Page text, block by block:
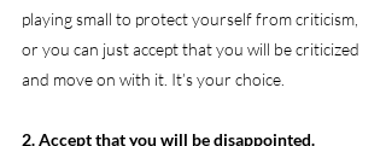
playing small to protect yourself from criticism,
or you can just accept that you will be criticized
and move on with it. It’s your choice.
2. Accept that you will be disappointed.